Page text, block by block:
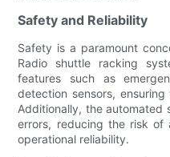
Safety and Reliability
Safety is a paramount
Radio shuttle racking
features such as
detection sensors,
Additionally, the automated
errors, reducing the risk of
operational reliability.